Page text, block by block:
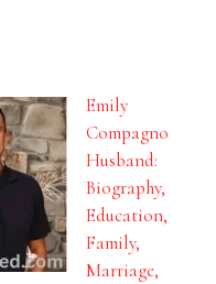
Emily
Compagno
Husband:
Biography,
Education,
Family,
Marriage,